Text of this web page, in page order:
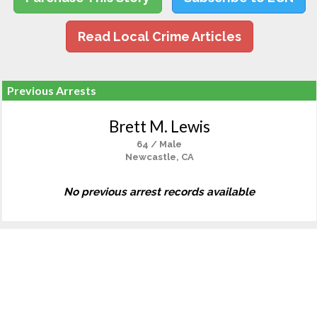
Read Local Crime Articles
Previous Arrests
Brett M. Lewis
64 / Male
Newcastle, CA
No previous arrest records available